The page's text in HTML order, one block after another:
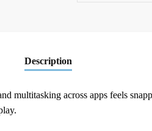
Description
multitasking across apps feels